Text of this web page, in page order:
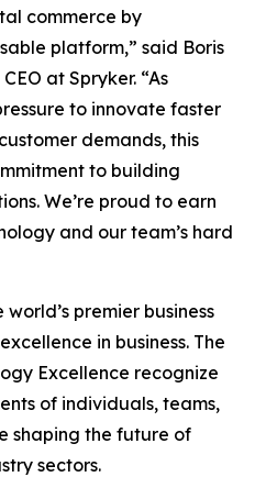
commerce by
platform,” said Boris
at Spryker. “As
to innovate faster
demands, this
to building
We’re proud to earn
and our team’s hard
premier business
in business. The
Excellence recognize
of individuals, teams,
shaping the future of
sectors.